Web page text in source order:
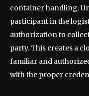
container handling.
participant in the
authorization to
party. This creates a
familiar and
with the proper